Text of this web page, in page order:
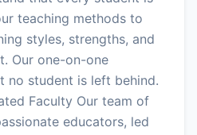
teaching methods to
styles, strengths, and
Our one-on-one
no student is left behind.
Faculty Our team of
educators, led